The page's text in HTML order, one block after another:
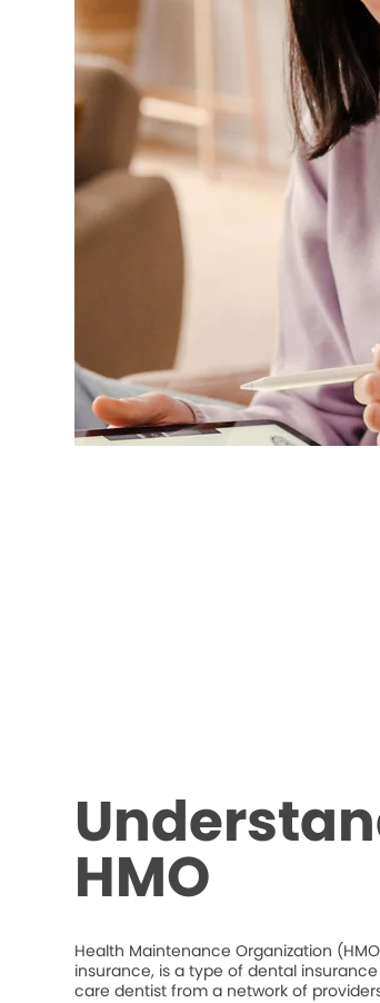
HMO
Health Maintenance Organization
insurance, is a type of dental
care dentist from a network of